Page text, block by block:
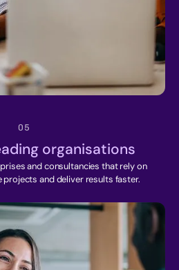
05
organisations
and consultancies that rely on
and deliver results faster.